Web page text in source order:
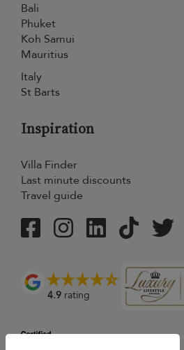
Bali
Phuket
Koh Samui
Mauritius
Italy
St Barts
Inspiration
Villa Finder
Last minute discounts
Travel guide
4.9 rating